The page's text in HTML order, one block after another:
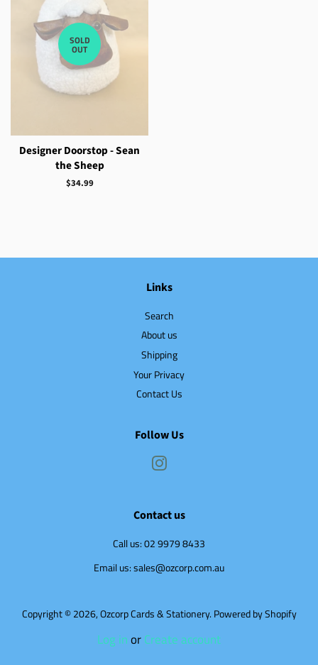
SOLD
OUT
Designer Doorstop - Sean
the Sheep
Regular
$34.99
Links
Search
About us
Shipping
Your Privacy
Contact Us
Follow Us
Contact us
Call us: 02 9979 8433
Email us: sales@ozcorp.com.au
Copyright © 2026,Ozcorp Cards & Stationery. Powered by Shopify
Log inorCreate account